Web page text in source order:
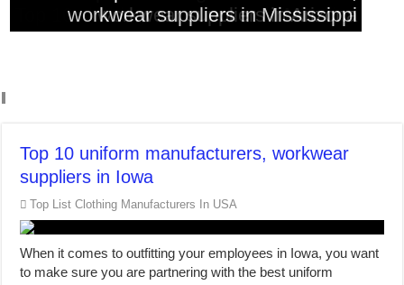
workwear suppliers in Colorado
Top 10 clothing manufacturers in Dallas
Missouri
workwear suppliers in Arizona
workwear suppliers in Mississippi
Top 10 uniform manufacturers, workwear
suppliers in Iowa
Top List Clothing Manufacturers In USA
When it comes to outfitting your employees in Iowa, you want
to make sure you are partnering with the best uniform